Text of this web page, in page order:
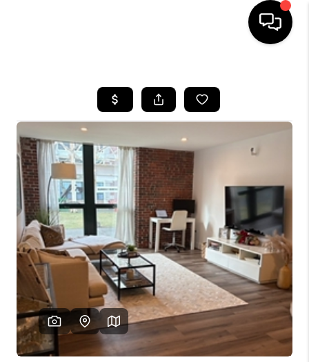
SEARCH LISTINGS
BUYING
FINANCING
HOME VALUE
WHO WE ARE
REVIEWS
CAREERS
TOP AREAS